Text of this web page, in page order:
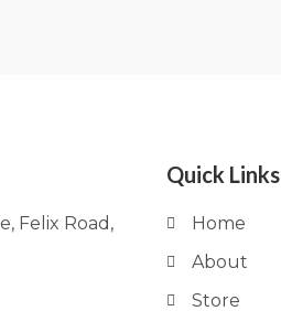
Felix Road,
Quick Links
Home
About
Store